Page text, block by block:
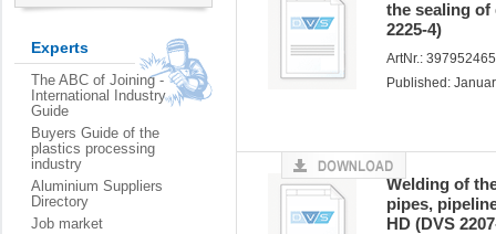
Experts
The ABC of Joining -
International Industry
Guide
Buyers Guide of the
plastics processing
industry
Aluminium Suppliers
Directory
Job market
the sealing of
2225-4)
ArtNr.:
Published:
Welding of
pipes,
HD (DVS